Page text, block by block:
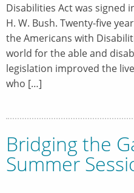
Disabilities Act was signed
H. W. Bush. Twenty-five
the Americans with
world for the able and
legislation improved the
who […]
Bridging the
Summer